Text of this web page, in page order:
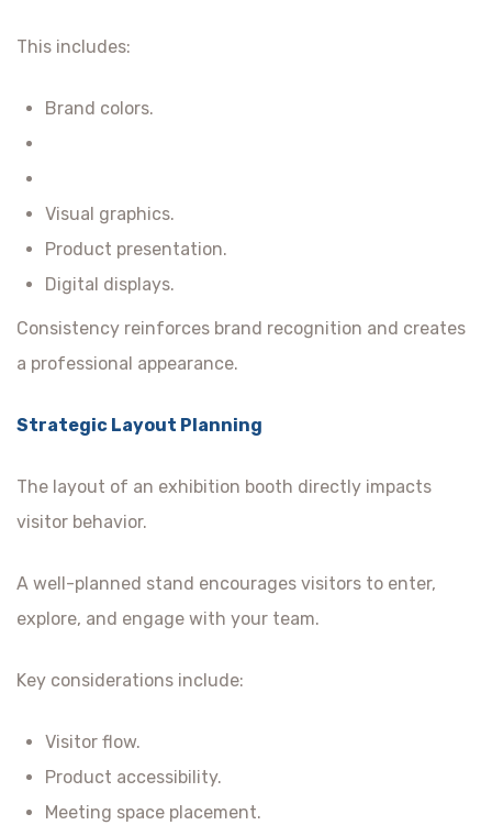
This includes:
Brand colors.
Visual graphics.
Product presentation.
Digital displays.
Consistency reinforces brand recognition and creates
a professional appearance.
Strategic Layout Planning
The layout of an exhibition booth directly impacts
visitor behavior.
A well-planned stand encourages visitors to enter,
explore, and engage with your team.
Key considerations include:
Visitor flow.
Product accessibility.
Meeting space placement.